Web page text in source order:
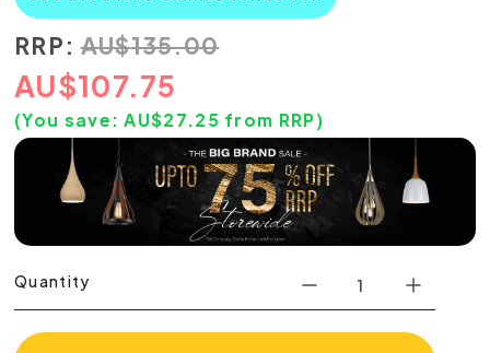
RRP: AU$135.00
AU$107.75
(You save:AU$27.25 from RRP)
Quantity